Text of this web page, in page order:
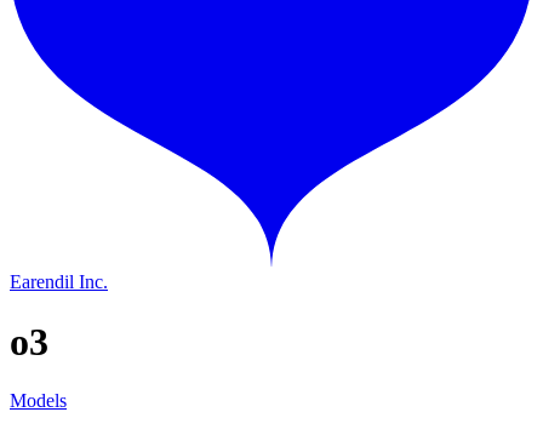
Earendil Inc.
o3
Models